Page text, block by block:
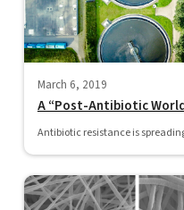
March 6, 2019
A “Post-Antibiotic
Antibiotic resistance is